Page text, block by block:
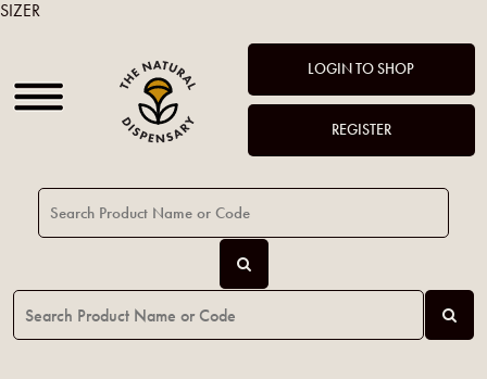
LOGIN TO SHOP
REGISTER
SIZER